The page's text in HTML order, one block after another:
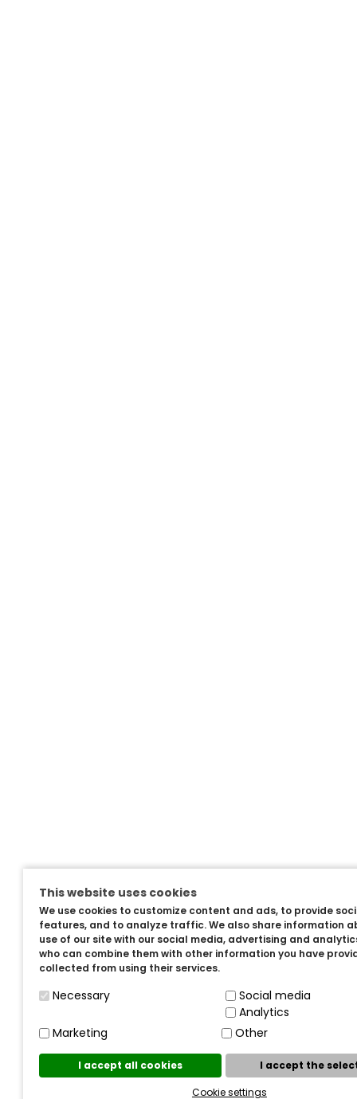
This website uses cookies
We use cookies to customize content and ads, to provide
features, and to analyze traffic. We also share information
use of our site with our social media, advertising and
who can combine them with other information you have
collected from using their services.
Necessary
Social media
Analytics
Marketing
Other
I accept all cookies
I accept the
Cookie settings